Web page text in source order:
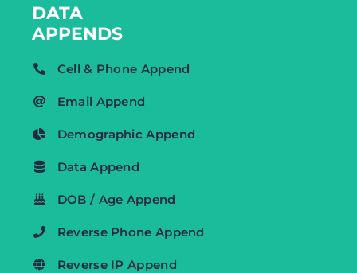
DATA
APPENDS
Cell & Phone Append
Email Append
Demographic Append
Data Append
DOB / Age Append
Reverse Phone Append
Reverse IP Append